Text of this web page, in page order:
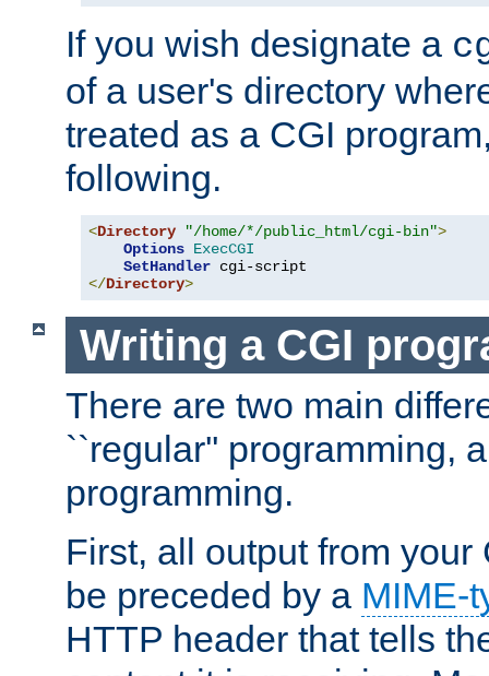
If you wish designate a
of a user's directory
treated as a CGI
following.
<Directory "/home/*/public_html/cgi-bin">
Options ExecCGI
SetHandler
</Directory>
Writing a CGI
There are two main
``regular'' programming,
programming.
First, all output from your
be preceded by a MIME-
HTTP header that tells